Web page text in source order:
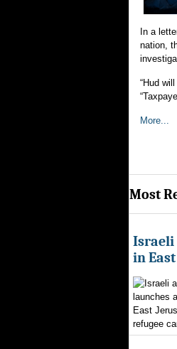
In a
nation,
“Hud
More...
Most
Israeli
in